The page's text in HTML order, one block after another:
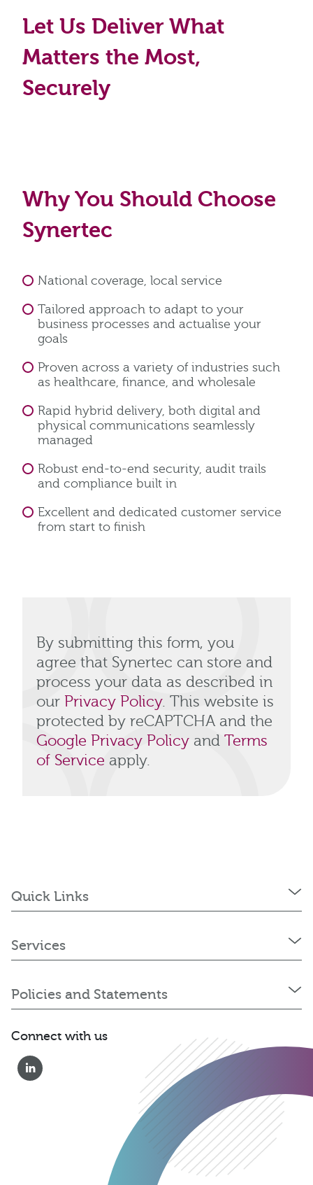
01823 652 360
Let Us Deliver What
Matters the Most,
Securely
Why You Should Choose
Synertec
National coverage, local service
Tailored approach to adapt to your
business processes and actualise your
goals
Proven across a variety of industries such
as healthcare, finance, and wholesale
Rapid hybrid delivery, both digital and
physical communications seamlessly
managed
Robust end-to-end security, audit trails
and compliance built in
Excellent and dedicated customer service
from start to finish
By submitting this form, you
agree that Synertec can store and
process your data as described in
our Privacy Policy. This website is
protected by reCAPTCHA and the
Google Privacy Policy and Terms
of Service apply.
Quick Links
Services
Policies and Statements
Connect with us